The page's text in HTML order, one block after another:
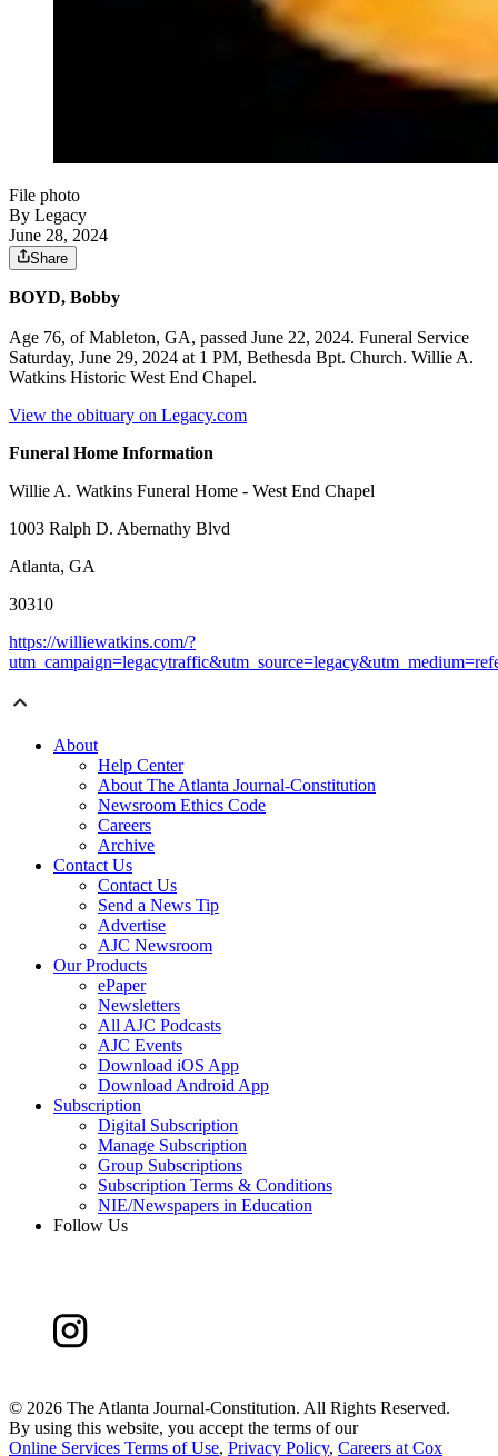
File photo
By Legacy
June 28, 2024
Share
BOYD, Bobby
Age 76, of Mableton, GA, passed June 22, 2024. Funeral Service
Saturday, June 29, 2024 at 1 PM, Bethesda Bpt. Church. Willie A.
Watkins Historic West End Chapel.
View the obituary on Legacy.com
Funeral Home Information
Willie A. Watkins Funeral Home - West End Chapel
1003 Ralph D. Abernathy Blvd
Atlanta, GA
30310
https://williewatkins.com/?
About
Help Center
About The Atlanta Journal-Constitution
Newsroom Ethics Code
Careers
Archive
Contact Us
Contact Us
Send a News Tip
Advertise
AJC Newsroom
Our Products
ePaper
Newsletters
All AJC Podcasts
AJC Events
Download iOS App
Download Android App
Subscription
Digital Subscription
Manage Subscription
Group Subscriptions
Subscription Terms & Conditions
NIE/Newspapers in Education
Follow Us
© 2026 The Atlanta Journal-Constitution. All Rights Reserved.
By using this website, you accept the terms of our
Online Services Terms of Use, Privacy Policy, Careers at Cox